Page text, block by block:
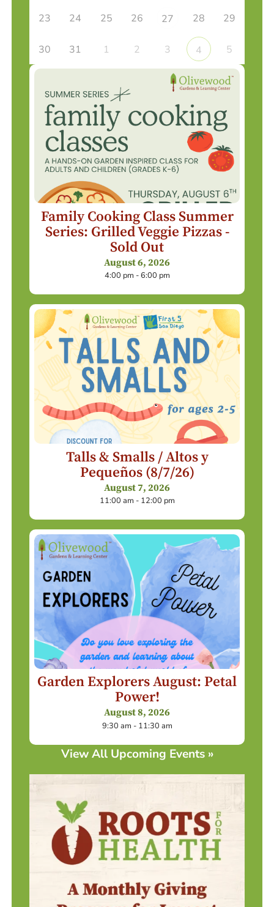
23 24 25 26 27 28 29
30 31 1 2 3 4 5
Family Cooking Class Summer
Series: Grilled Veggie Pizzas -
Sold Out
August 6, 2026
4:00 pm - 6:00 pm
Talls & Smalls / Altos y
Pequeños (8/7/26)
August 7, 2026
11:00 am - 12:00 pm
Garden Explorers August: Petal
Power!
August 8, 2026
9:30 am - 11:30 am
View All Upcoming Events »